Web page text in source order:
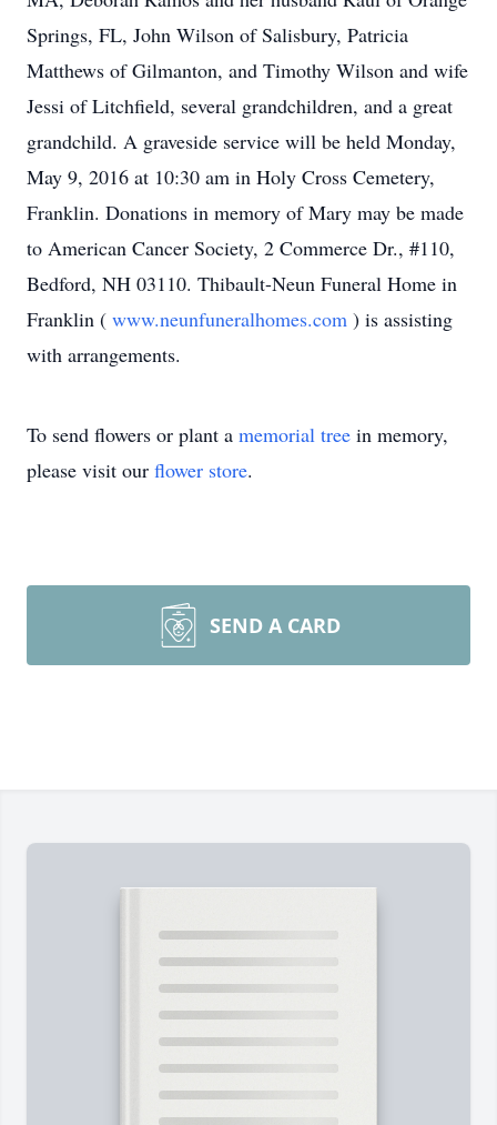
Springs, FL, John Wilson of Salisbury, Patricia
Matthews of Gilmanton, and Timothy Wilson and wife
Jessi of Litchfield, several grandchildren, and a great
grandchild. A graveside service will be held Monday,
May 9, 2016 at 10:30 am in Holy Cross Cemetery,
Franklin. Donations in memory of Mary may be made
to American Cancer Society, 2 Commerce Dr., #110,
Bedford, NH 03110. Thibault-Neun Funeral Home in
Franklin ( www.neunfuneralhomes.com ) is assisting
with arrangements.
To send flowers or plant a memorial tree in memory,
please visit our flower store.
SEND A CARD